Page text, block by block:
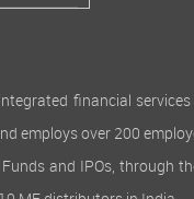
financial
employs over 200
and IPOs, through